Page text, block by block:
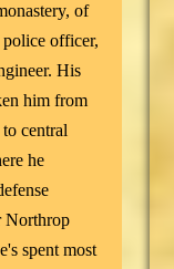
of
officer,
His
him from
central
he
Northrop
spent most